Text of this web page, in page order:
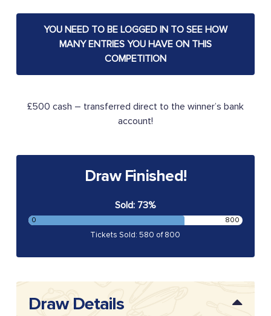
£500 cash – transferred direct to the winner’s bank
account!
Draw Finished!
Sold: 73%
0 800
Tickets Sold: 580 of 800
YOU NEED TO BE LOGGED IN TO SEE HOW
MANY ENTRIES YOU HAVE ON THIS
COMPETITION
Draw Details